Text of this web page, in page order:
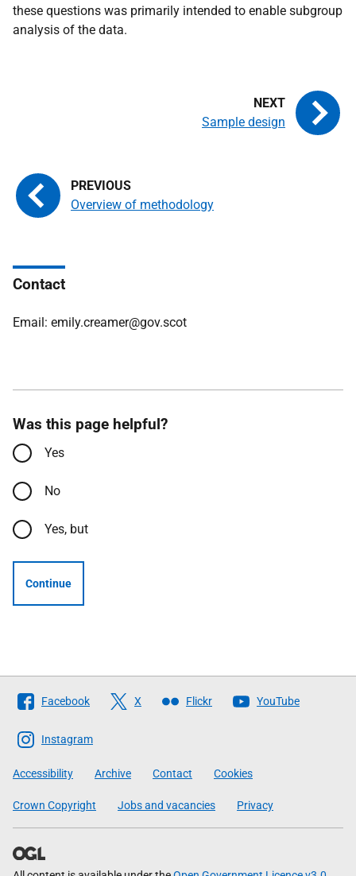
these questions was primarily intended to enable subgroup
analysis of the data.
Overview of methodology
Sample design
Contact
Email: emily.creamer@gov.scot
Was this page helpful?
Yes
No
Yes, but
Continue
Follow
The
Scottish
Government
Facebook X Flickr YouTube
Instagram
Accessibility Archive Contact Cookies
Crown Copyright Jobs and vacancies Privacy